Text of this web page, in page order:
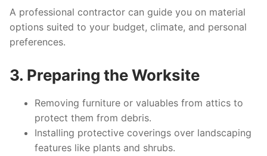
A professional contractor can guide you on material
options suited to your budget, climate, and personal
preferences.
3. Preparing the Worksite
Removing furniture or valuables from attics to
protect them from debris.
Installing protective coverings over landscaping
features like plants and shrubs.